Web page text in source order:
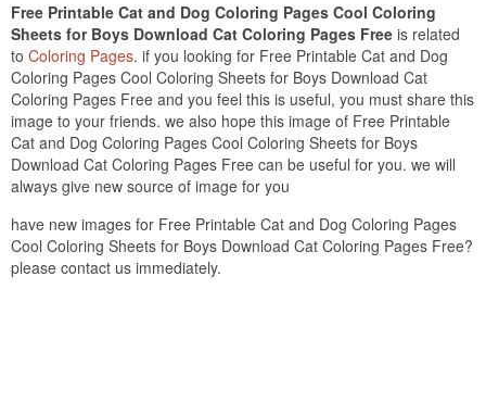
Free Printable Cat and Dog Coloring Pages Cool Coloring
Sheets for Boys Download Cat Coloring Pages Free is related
to Coloring Pages. if you looking for Free Printable Cat and Dog
Coloring Pages Cool Coloring Sheets for Boys Download Cat
Coloring Pages Free and you feel this is useful, you must share this
image to your friends. we also hope this image of Free Printable
Cat and Dog Coloring Pages Cool Coloring Sheets for Boys
Download Cat Coloring Pages Free can be useful for you. we will
always give new source of image for you
have new images for Free Printable Cat and Dog Coloring Pages
Cool Coloring Sheets for Boys Download Cat Coloring Pages Free?
please contact us immediately.